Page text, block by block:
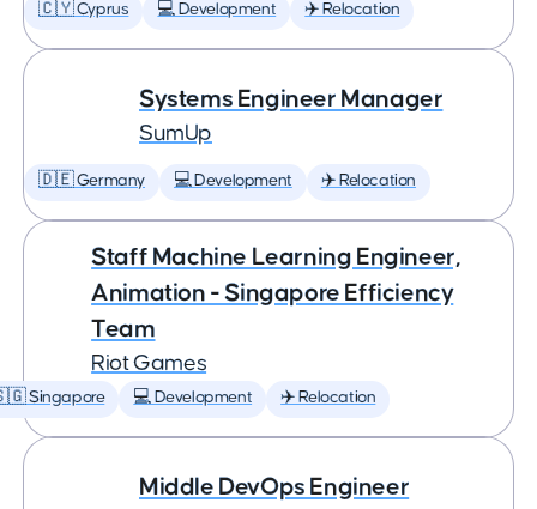
🇨🇾 Cyprus 💻 Development ✈️ Relocation
Systems Engineer Manager
SumUp
🇩🇪 Germany 💻 Development ✈️ Relocation
Staff Machine Learning Engineer,
Animation - Singapore Efficiency
Team
Riot Games
Singapore 💻 Development ✈️ Relocation
Middle DevOps Engineer